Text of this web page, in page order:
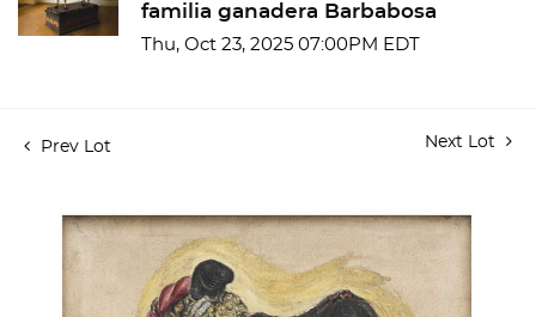
familia ganadera Barbabosa
Thu, Oct 23, 2025 07:00PM EDT
Prev Lot Next Lot